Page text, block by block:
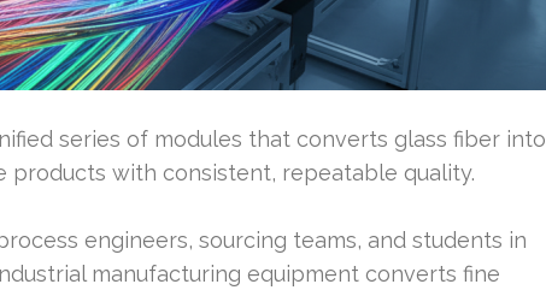
series of modules that converts glass fiber into
with consistent, repeatable quality.
engineers, sourcing teams, and students in
manufacturing equipment converts fine